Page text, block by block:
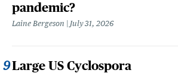
pandemic?
Laine Bergeson July 31, 2026
Large US Cyclospora